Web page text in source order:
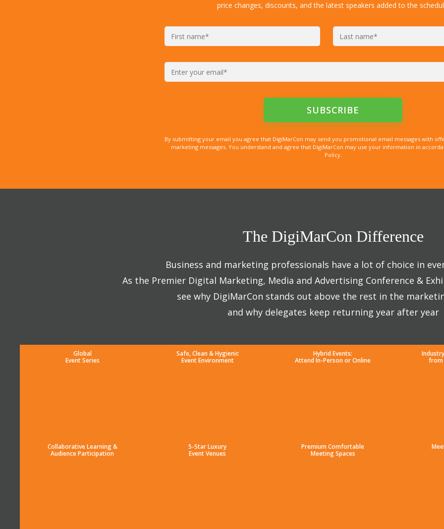
price changes, discounts, and the latest speakers added to the
By submitting your email you agree that DigiMarCon may send you promotional email messages with
marketing messages. You understand and agree that DigiMarCon may use your information in
Policy.
The DigiMarCon Difference
Business and marketing professionals have a lot of choice in
As the Premier Digital Marketing, Media and Advertising Conference &
see why DigiMarCon stands out above the rest in the
and why delegates keep returning year after year
Global
Event Series
Safe, Clean & Hygienic
Event Environment
Hybrid Events:
Attend In-Person or Online
from
Collaborative Learning &
Audience Participation
5-Star Luxury
Event Venues
Premium Comfortable
Meeting Spaces